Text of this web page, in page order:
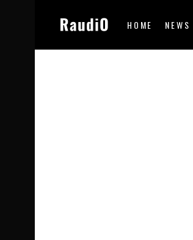
HOME NEWS